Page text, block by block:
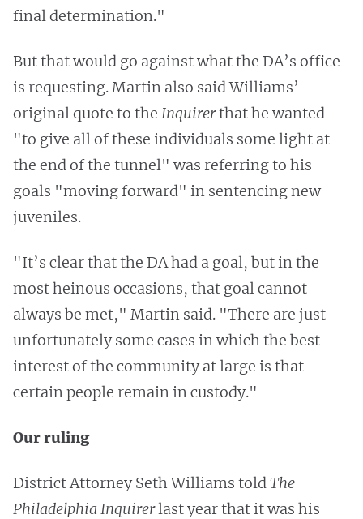
final determination."
But that would go against what the DA’s office
is requesting. Martin also said Williams’
original quote to the Inquirerthat he wanted
"to give all of these individuals some light at
the end of the tunnel" was referring to his
goals "moving forward" in sentencing new
juveniles.
"It’s clear that the DA had a goal, but in the
most heinous occasions, that goal cannot
always be met," Martin said. "There are just
unfortunately some cases in which the best
interest of the community at large is that
certain people remain in custody."
Our ruling
District Attorney Seth Williams toldThe
Philadelphia Inquirerlast year that it was his